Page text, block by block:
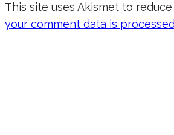
This site uses Akismet to reduce
your comment data is